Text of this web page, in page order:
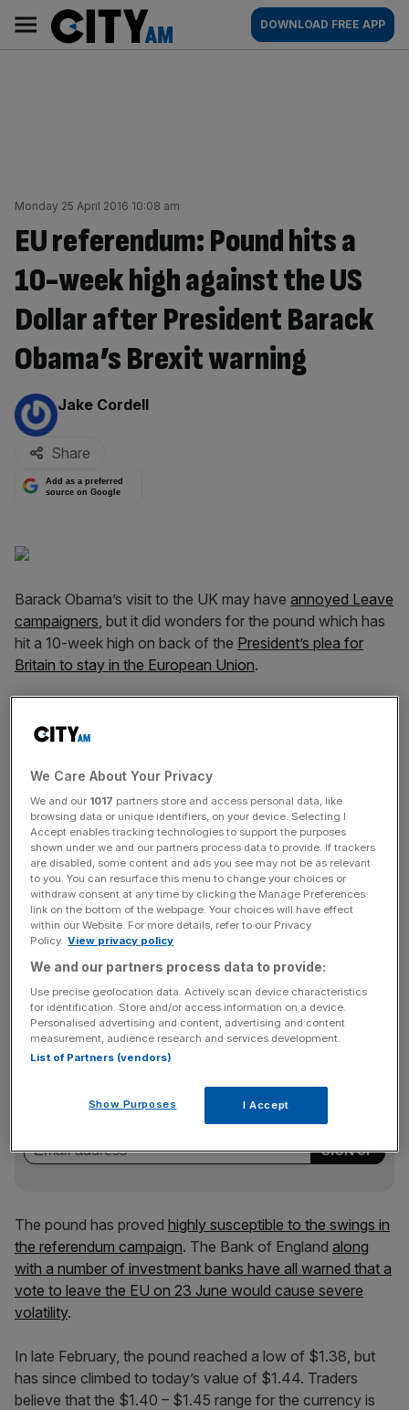
content
AM
Main
navigation
DOWNLOAD FREE APP
Monday 25 April 2016 10:08 am
EU referendum: Pound hits a
10-week high against the US
Dollar after President Barack
Obama’s Brexit warning
By:
Jake Cordell
Share
Add as a preferred
source on Google
Barack Obama’s visit to the UK may have annoyed Leave
campaigners, but it did wonders for the pound which has
hit a 10-week high on back of the President’s plea for
Britain to stay in the European Union.
up 0.64 per cent on the day and one per cent higher than
evening.
Read more: The Obama effect? Brexit odds fall
“Sterling surged with ferocity last week as a sharply
declining Brexit campaign coupled with comments from
Obama against a UK exit bolstered optimism that voters
could be swayed against voting for an exit from the EU,”
said Lukman Otunuga, research analyst at currency
traders FXTM.
News Updates
Stay ahead with our three daily briefings delivering all the
key market moves, top business and political stories, and
incisive analysis straight to your inbox.
The pound has proved highly susceptible to the swings in
the referendum campaign. The Bank of England along
with a number of investment banks have all warned that a
vote to leave the EU on 23 June would cause severe
volatility.
In late February, the pound reached a low of $1.38, but
has since climbed to today’s value of $1.44. Traders
believe that the $1.40 – $1.45 range for the currency is
We Care About Your Privacy
We and our 1017 partners store and access personal data, like
browsing data or unique identifiers, on your device. Selecting I
Accept enables tracking technologies to support the purposes
shown under we and our partners process data to provide. If trackers
are disabled, some content and ads you see may not be as relevant
to you. You can resurface this menu to change your choices or
withdraw consent at any time by clicking the Manage Preferences
link on the bottom of the webpage. Your choices will have effect
within our Website. For more details, refer to our Privacy
Policy. View privacy policy
We and our partners process data to provide:
Use precise geolocation data. Actively scan device characteristics
for identification. Store and/or access information on a device.
Personalised advertising and content, advertising and content
measurement, audience research and services development.
List of Partners (vendors)
Show Purposes I Accept